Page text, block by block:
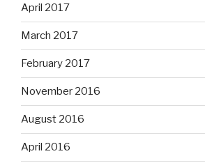
April 2017
March 2017
February 2017
November 2016
August 2016
April 2016